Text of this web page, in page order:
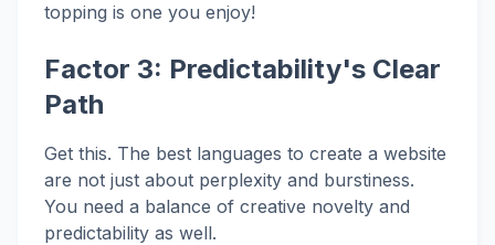
topping is one you enjoy!
Factor 3: Predictability's Clear
Path
Get this. The best languages to create a website
are not just about perplexity and burstiness.
You need a balance of creative novelty and
predictability as well.